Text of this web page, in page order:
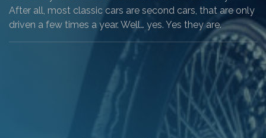
After all, most classic cars are second cars, that are only
driven a few times a year. Well… yes. Yes they are.